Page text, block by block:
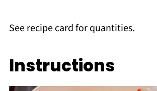
See recipe card for quantities.
Instructions